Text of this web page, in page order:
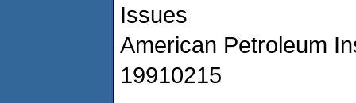
Issues
American Petroleum
19910215